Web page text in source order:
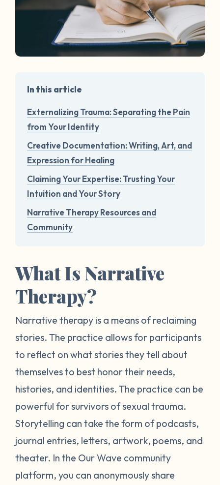
In this article
Externalizing Trauma: Separating the Pain
from Your Identity
Creative Documentation: Writing, Art, and
Expression for Healing
Claiming Your Expertise: Trusting Your
Intuition and Your Story
Narrative Therapy Resources and
Community
What Is Narrative
Therapy?
Narrative therapy is a means of reclaiming
stories. The practice allows for participants
to reflect on what stories they tell about
themselves to best honor their needs,
histories, and identities. The practice can be
powerful for survivors of sexual trauma.
Storytelling can take the form of podcasts,
journal entries, letters, artwork, poems, and
theater. In the Our Wave community
platform, you can anonymously share